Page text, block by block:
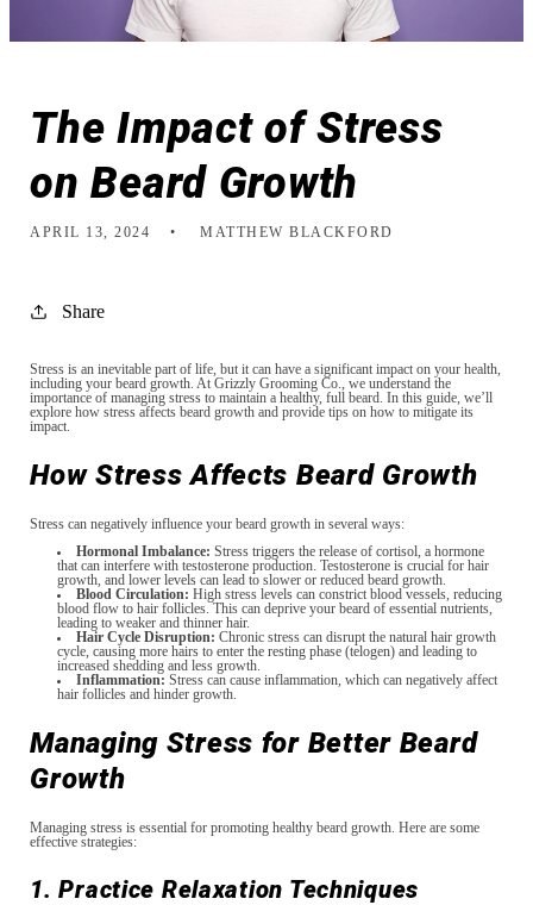
The Impact of Stress
on Beard Growth
APRIL 13, 2024 MATTHEW BLACKFORD
Share
Stress is an inevitable part of life, but it can have a significant impact on your health,
including your beard growth. At Grizzly Grooming Co., we understand the
importance of managing stress to maintain a healthy, full beard. In this guide, we’ll
explore how stress affects beard growth and provide tips on how to mitigate its
impact.
How Stress Affects Beard Growth
Stress can negatively influence your beard growth in several ways:
Hormonal Imbalance: Stress triggers the release of cortisol, a hormone
that can interfere with testosterone production. Testosterone is crucial for hair
growth, and lower levels can lead to slower or reduced beard growth.
Blood Circulation: High stress levels can constrict blood vessels, reducing
blood flow to hair follicles. This can deprive your beard of essential nutrients,
leading to weaker and thinner hair.
Hair Cycle Disruption: Chronic stress can disrupt the natural hair growth
cycle, causing more hairs to enter the resting phase (telogen) and leading to
increased shedding and less growth.
Inflammation: Stress can cause inflammation, which can negatively affect
hair follicles and hinder growth.
Managing Stress for Better Beard
Growth
Managing stress is essential for promoting healthy beard growth. Here are some
effective strategies:
1. Practice Relaxation Techniques